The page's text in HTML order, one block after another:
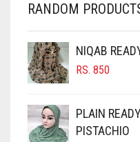
CHERRY RED
CHOCOLATE
CHOCOLATE BROWN
CIGAR BROWN
CINNAMON BROWN
RANDOM
NIQAB
RS. 850
PLAIN
PISTACHIO